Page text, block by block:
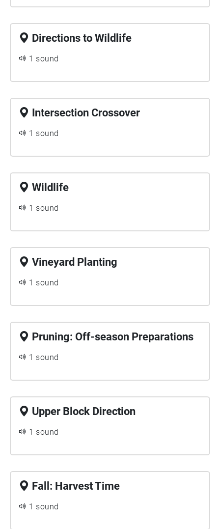
Directions to Wildlife
1 sound
Intersection Crossover
1 sound
Wildlife
1 sound
Vineyard Planting
1 sound
Pruning: Off-season Preparations
1 sound
Upper Block Direction
1 sound
Fall: Harvest Time
1 sound